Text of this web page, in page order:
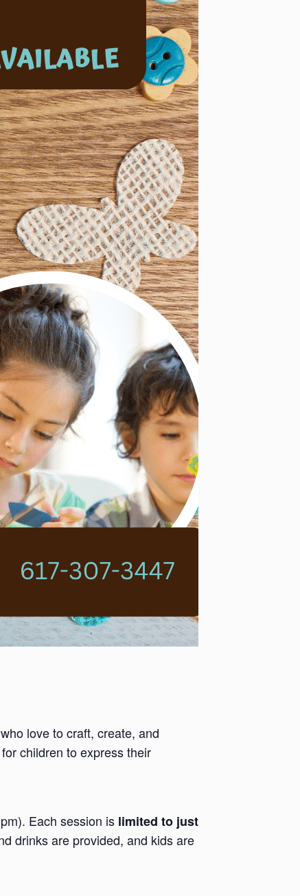
who love to craft, create, and
children to express their
Each session is limited to just
drinks are provided, and kids are